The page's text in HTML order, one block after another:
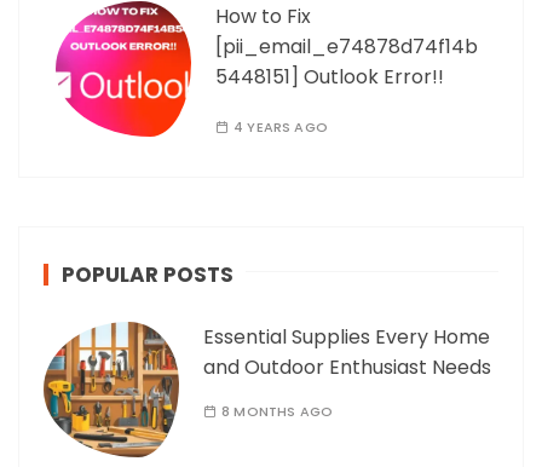
How to Fix
[pii_email_e74878d74f14b
5448151] Outlook Error!!
4 YEARS AGO
POPULAR POSTS
Essential Supplies Every Home
and Outdoor Enthusiast Needs
8 MONTHS AGO